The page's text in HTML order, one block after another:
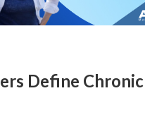
Define